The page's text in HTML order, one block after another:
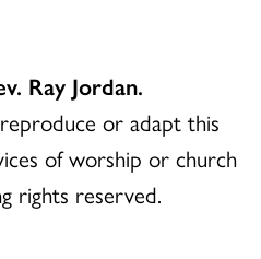
Ray Jordan.
or adapt this
of worship or church
rights reserved.